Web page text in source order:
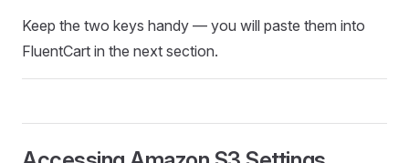
Keep the two keys handy — you will paste them into
FluentCart in the next section.